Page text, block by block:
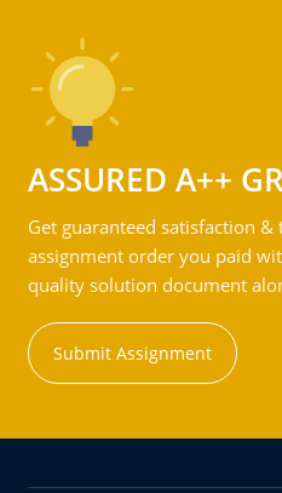
ASSURED A++
Get guaranteed satisfaction
assignment order you paid
quality solution document
Submit Assignment